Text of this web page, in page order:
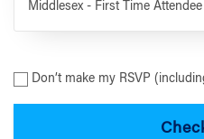
Middlesex - First Time Attendee
Don’t make my RSVP